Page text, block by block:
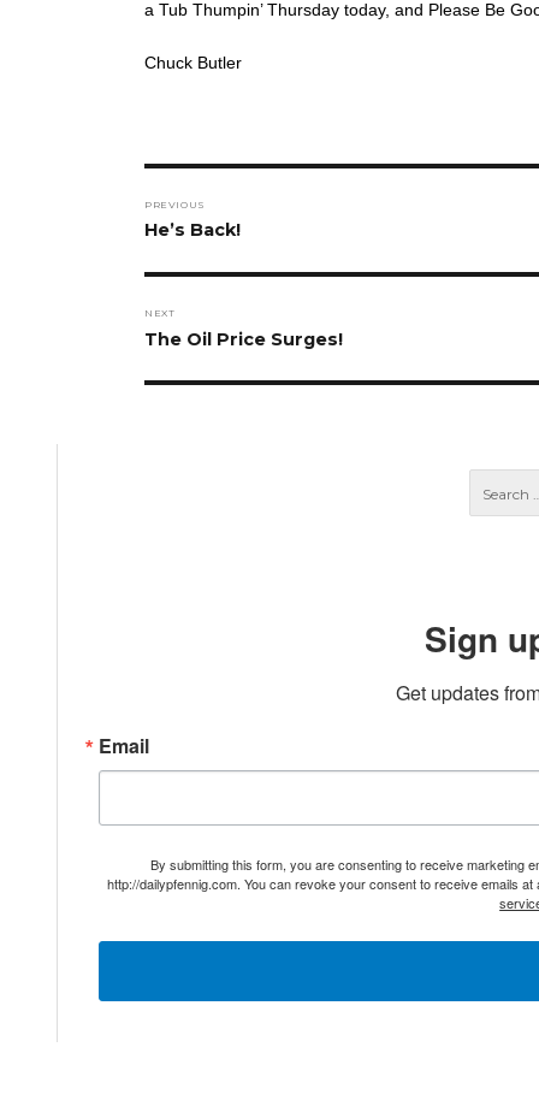
a Tub Thumpin’ Thursday today, and Please Be
Chuck Butler
navigation
PREVIOUS
Previous
He’s Back!
NEXT
Next
The Oil Price Surges!
Sign
Get updates
Email
By submitting this form, you are consenting to receive marketing
http://dailypfennig.com. You can revoke your consent to receive emails